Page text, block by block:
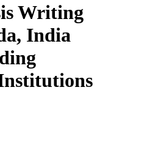
Writing
India